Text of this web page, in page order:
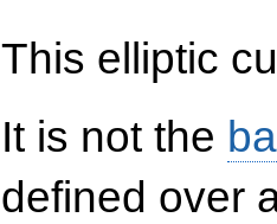
This elliptic
It is not the
defined over